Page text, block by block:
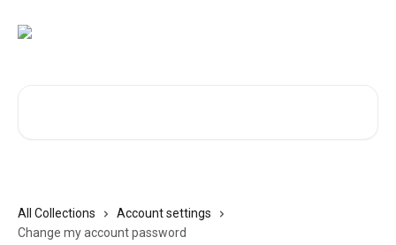
All Collections
Account settings
Change my account password